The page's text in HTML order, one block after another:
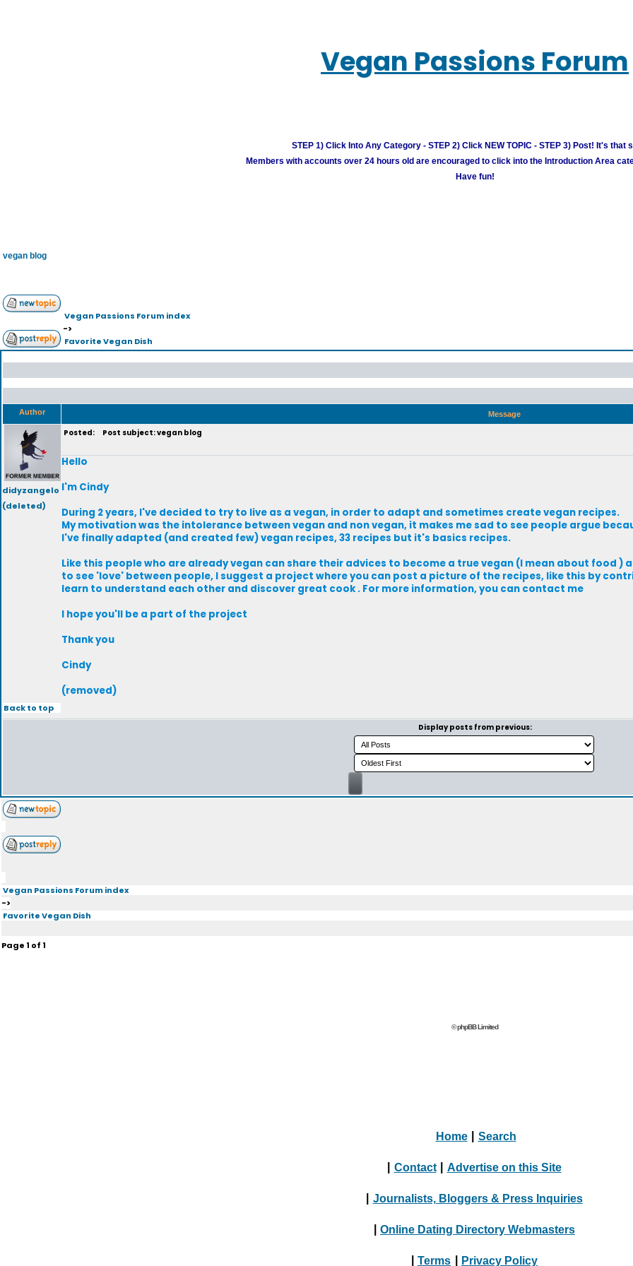
Vegan Passions Forum
STEP 1) Click Into Any Category - STEP 2) Click NEW TOPIC - STEP 3) Post! It's that
Members with accounts over 24 hours old are encouraged to click into the Introduction Area
Have fun!
vegan blog
Vegan Passions Forum index
->
Favorite Vegan Dish
Author Message
didyzangelo
(deleted)
Posted: Post subject: vegan blog
Hello
I'm Cindy
During 2 years, I've decided to try to live as a vegan, in order to adapt and sometimes create vegan recipes.
My motivation was the intolerance between vegan and non vegan, it makes me sad to see people argue
I've finally adapted (and created few) vegan recipes, 33 recipes but it's basics recipes.
Like this people who are already vegan can share their advices to become a true vegan (I mean about food )
to see 'love' between people, I suggest a project where you can post a picture of the recipes, like this by
learn to understand each other and discover great cook . For more information, you can contact me
I hope you'll be a part of the project
Thank you
Cindy
(removed)
Back to top
Display posts from previous:
Vegan Passions Forum index
->
Favorite Vegan Dish
Page1 of1
© phpBB Limited
Home Search
Contact Advertise on this Site
Journalists, Bloggers & Press Inquiries
Online Dating Directory Webmasters
Terms Privacy Policy